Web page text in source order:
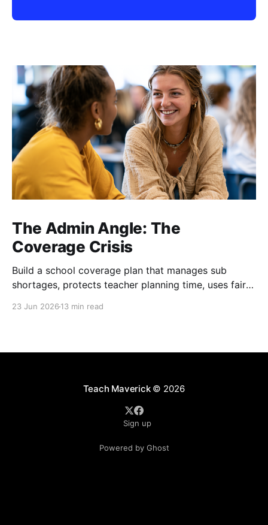
The Admin Angle: The
Coverage Crisis
Build a school coverage plan that manages sub
shortages, protects teacher planning time, uses fair
23 Jun 2026 13 min read
Teach Maverick© 2026
Sign up
Powered by Ghost